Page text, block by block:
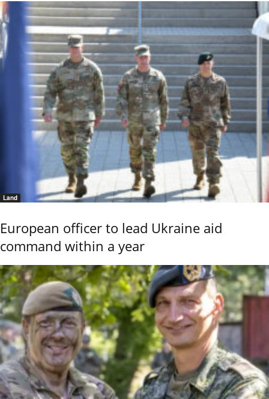
Land
European officer to lead Ukraine aid
command within a year